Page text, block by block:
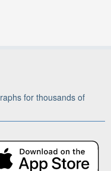
for thousands of